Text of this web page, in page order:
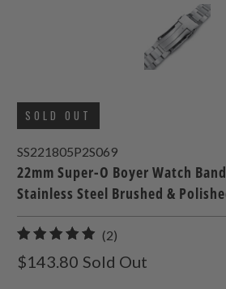
SOLD OUT
SS221805P2S069
22mm Super-O Boyer Watch
Stainless Steel Brushed &
(2)
total
$143.80 Sold Out